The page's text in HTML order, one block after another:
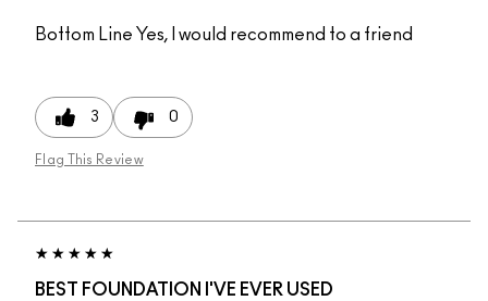
Bottom Line Yes, I would recommend to a friend
3 0
Flag This Review
BEST FOUNDATION I'VE EVER USED